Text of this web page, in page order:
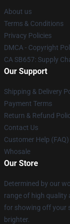
About us
Terms & Conditions
Privacy Policies
DMCA - Copyright
CA SB657: Supply
Our Support
Shipping & Delivery
Payment Terms
Return & Refund
Contact Us
Customer Help (FAQ)
Whosale
Our Store
Determined by our
range of high quality
for showing off your
brighter.